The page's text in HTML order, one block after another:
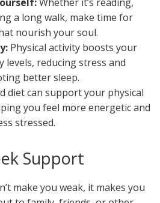
a long walk, make time for
nourish your soul.
Physical activity boosts your
levels, reducing stress and
better sleep.
diet can support your physical
you feel more energetic and
stressed.
Support
make you weak, it makes you